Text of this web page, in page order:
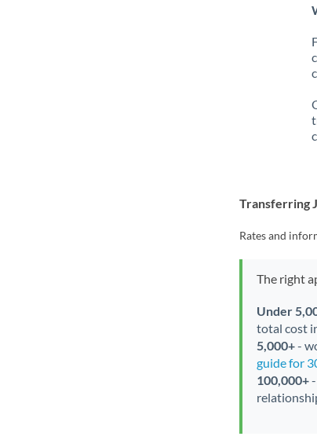
Transferring
Rates and
The right
Under
total cost
5,000+-
guide for
100,000+-